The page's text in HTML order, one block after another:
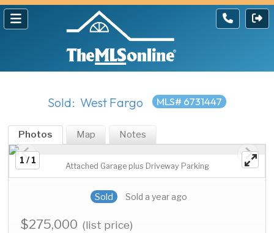
Sold: West Fargo MLS# 6731447
Photos Map Notes
1 / 1
Attached Garage plus Driveway Parking
Sold Sold a year ago
$275,000(list price)